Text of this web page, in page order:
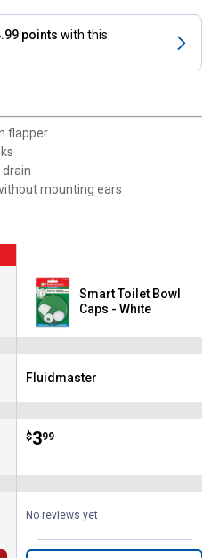
points with this
flapper
mounting ears
Smart Toilet Bowl
Caps - White
Brand:
Fluidmaster
Price:
$3
. 99
No reviews yet